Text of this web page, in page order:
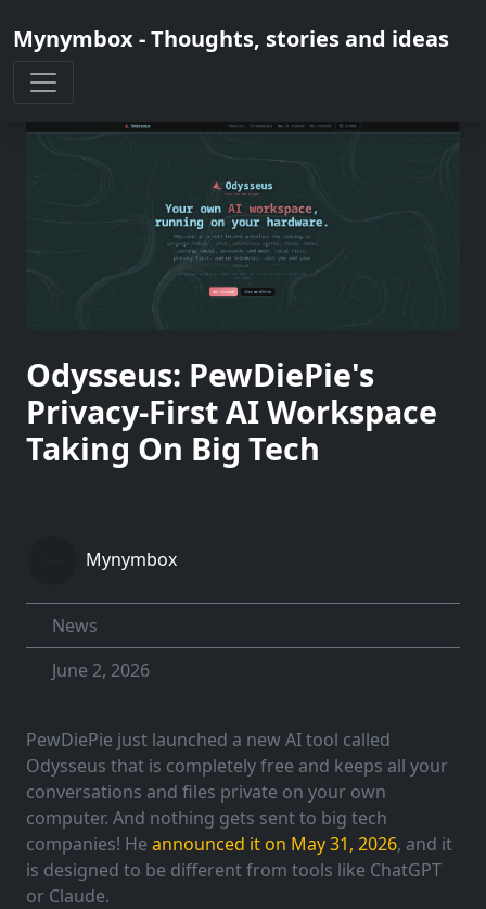
Mynymbox - Thoughts, stories and ideas
Odysseus: PewDiePie's
Privacy-First AI Workspace
Taking On Big Tech
Mynymbox
News
June 2, 2026
PewDiePie just launched a new AI tool called
Odysseus that is completely free and keeps all your
conversations and files private on your own
computer. And nothing gets sent to big tech
companies! He announced it on May 31, 2026, and it
is designed to be different from tools like ChatGPT
or Claude.